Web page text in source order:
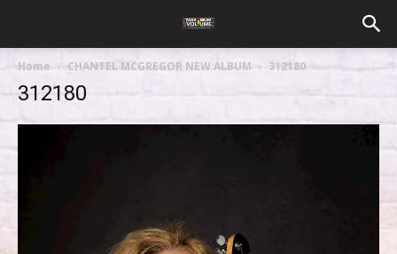
Home CHANTEL MCGREGOR NEW ALBUM 312180
312180